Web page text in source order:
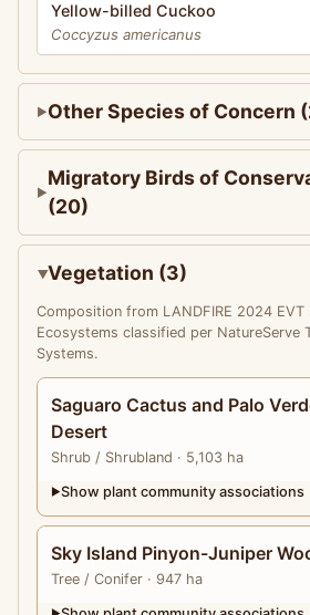
Yellow-billed Cuckoo
Coccyzus americanus
Other Species of Concern
Migratory Birds of
(20)
Vegetation (3)
Composition from LANDFIRE 2024 EVT
Ecosystems classified per NatureServe
Systems.
Saguaro Cactus and Palo
Desert
Shrub / Shrubland · 5,103 ha
▶Show plant community associations
Sky Island Pinyon-Juniper
Tree / Conifer · 947 ha